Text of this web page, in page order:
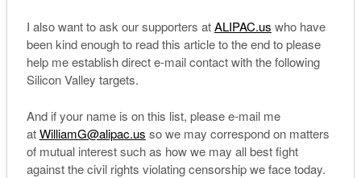
I also want to ask our supporters atALIPAC.us who have
been kind enough to read this article to the end to please
help me establish direct e-mail contact with the following
Silicon Valley targets.
And if your name is on this list, please e-mail me
atWilliamG@alipac.us so we may correspond on matters
of mutual interest such as how we may all best fight
against the civil rights violating censorship we face today.